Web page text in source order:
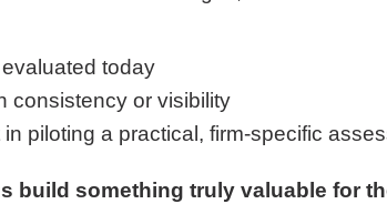
today
consistency or visibility
piloting a practical, firm-specific
build something truly valuable for